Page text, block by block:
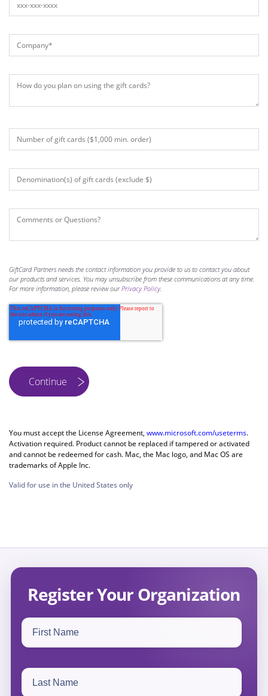
GiftCard Partners needs the contact information you provide to us to contact you about
our products and services. You may unsubscribe from these communications at any time.
For more information, please review ourPrivacy Policy.
You must accept the License Agreement, www.microsoft.com/useterms.
Activation required. Product cannot be replaced if tampered or activated
and cannot be redeemed for cash. Mac, the Mac logo, and Mac OS are
trademarks of Apple Inc.
Valid for use in the United States only
Register Your Organization